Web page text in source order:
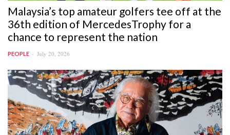
Malaysia’s top amateur golfers tee off at the
36th edition of MercedesTrophy for a
chance to represent the nation
PEOPLE July 20, 2026